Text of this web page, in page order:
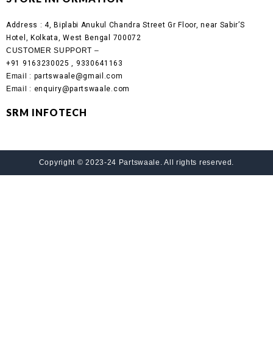
Address :4, Biplabi Anukul Chandra Street Gr Floor, near Sabir’S
Hotel, Kolkata, West Bengal 700072
CUSTOMER SUPPORT –
+91 9163230025 , 9330641163
Email : partswaale@gmail.com
Email : enquiry@partswaale.com
SRM INFOTECH
Copyright © 2023-24 Partswaale. All rights reserved.